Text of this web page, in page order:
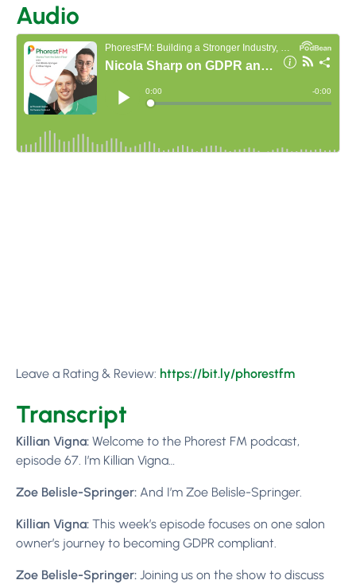
Audio
Leave a Rating & Review: https://bit.ly/phorestfm
Transcript
Killian Vigna: Welcome to the Phorest FM podcast,
episode 67. I’m Killian Vigna…
Zoe Belisle-Springer: And I’m Zoe Belisle-Springer.
Killian Vigna: This week’s episode focuses on one salon
owner’s journey to becoming GDPR compliant.
Zoe Belisle-Springer: Joining us on the show to discuss